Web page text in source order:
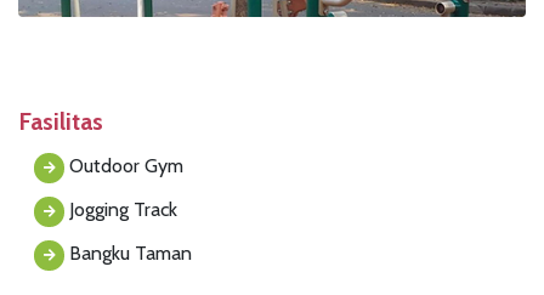
Fasilitas
Outdoor Gym
Jogging Track
Bangku Taman